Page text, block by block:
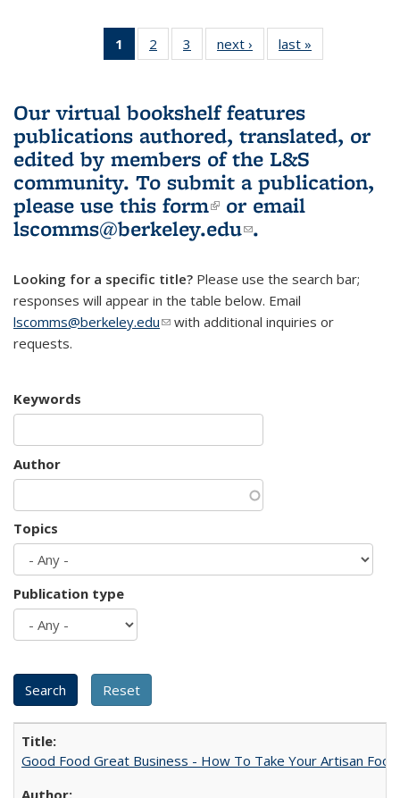
1
of 3 L&S
Bookshelf
(Current
page)
2
of 3 L&S
Bookshelf
3
of 3 L&S
Bookshelf
next ›
L&S
Bookshelf
last »
Bookshelf
Our virtual bookshelf features
publications authored, translated, or
edited by members of the L&S
community. To submit a publication,
please use this form(link is external)
or email
lscomms@berkeley.edu(link sends e-
.
Looking for a specific title? Please use the search bar;
responses will appear in the table below. Email
lscomms@berkeley.edu(link sends e-mail)
with additional inquiries or
requests.
Keywords
Author
Topics
Publication type
Good Food Great Business - How To Take Your Artisan